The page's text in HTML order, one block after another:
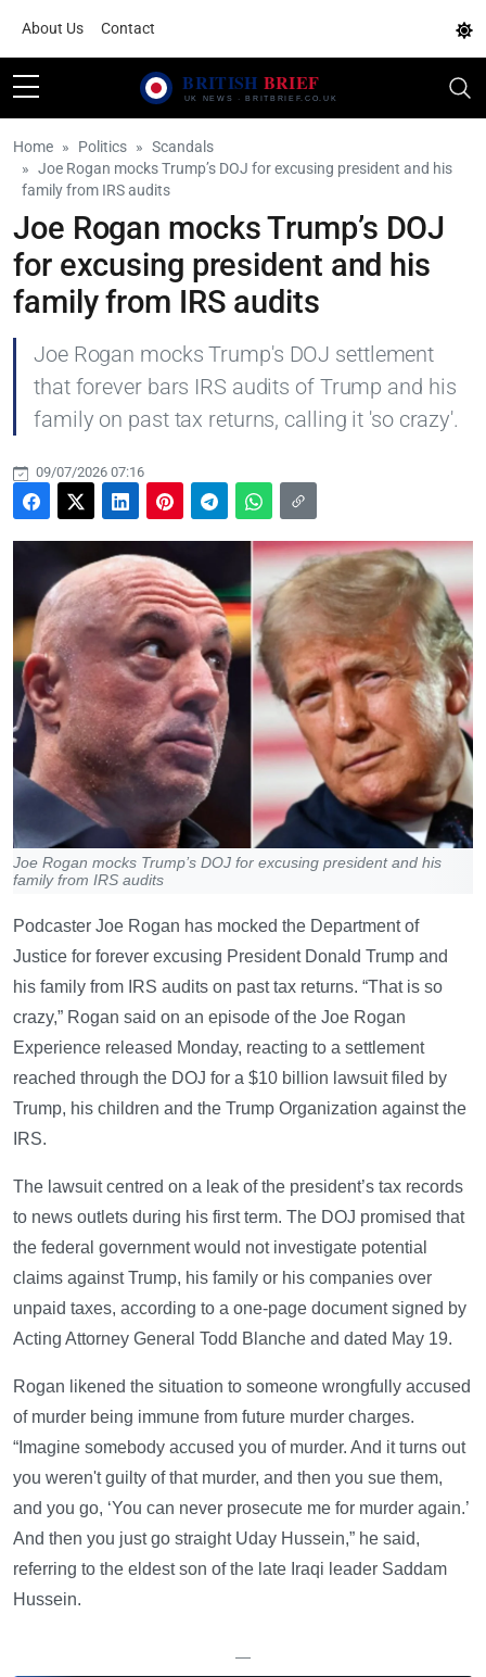
About Us Contact
Home Politics
Scandals
Joe Rogan mocks Trump’s DOJ for excusing president and his
family from IRS audits
Joe Rogan mocks Trump’s DOJ
for excusing president and his
family from IRS audits
Joe Rogan mocks Trump's DOJ settlement
that forever bars IRS audits of Trump and his
family on past tax returns, calling it 'so crazy'.
09/07/2026 07:16
Joe Rogan mocks Trump’s DOJ for excusing president and his
family from IRS audits
Podcaster Joe Rogan has mocked the Department of
Justice for forever excusing President Donald Trump and
his family from IRS audits on past tax returns. “That is so
crazy,” Rogan said on an episode of the Joe Rogan
Experience released Monday, reacting to a settlement
reached through the DOJ for a $10 billion lawsuit filed by
Trump, his children and the Trump Organization against the
IRS.
The lawsuit centred on a leak of the president’s tax records
to news outlets during his first term. The DOJ promised that
the federal government would not investigate potential
claims against Trump, his family or his companies over
unpaid taxes, according to a one-page document signed by
Acting Attorney General Todd Blanche and dated May 19.
Rogan likened the situation to someone wrongfully accused
of murder being immune from future murder charges.
“Imagine somebody accused you of murder. And it turns out
you weren't guilty of that murder, and then you sue them,
and you go, ‘You can never prosecute me for murder again.’
And then you just go straight Uday Hussein,” he said,
referring to the eldest son of the late Iraqi leader Saddam
Hussein.
—